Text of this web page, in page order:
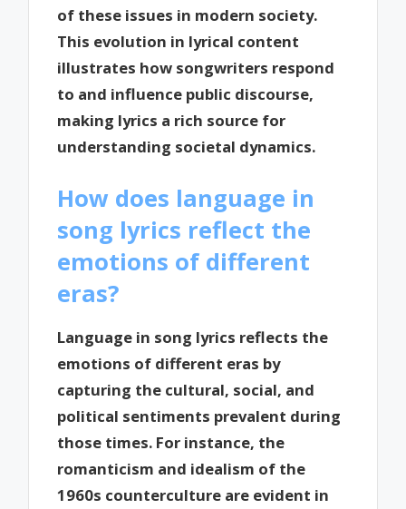
of these issues in modern society.
This evolution in lyrical content
illustrates how songwriters respond
to and influence public discourse,
making lyrics a rich source for
understanding societal dynamics.
How does language in
song lyrics reflect the
emotions of different
eras?
Language in song lyrics reflects the
emotions of different eras by
capturing the cultural, social, and
political sentiments prevalent during
those times. For instance, the
romanticism and idealism of the
1960s counterculture are evident in